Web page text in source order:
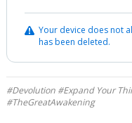
Your device does not
has been deleted.
#Devolution #Expand Your
#TheGreatAwakening